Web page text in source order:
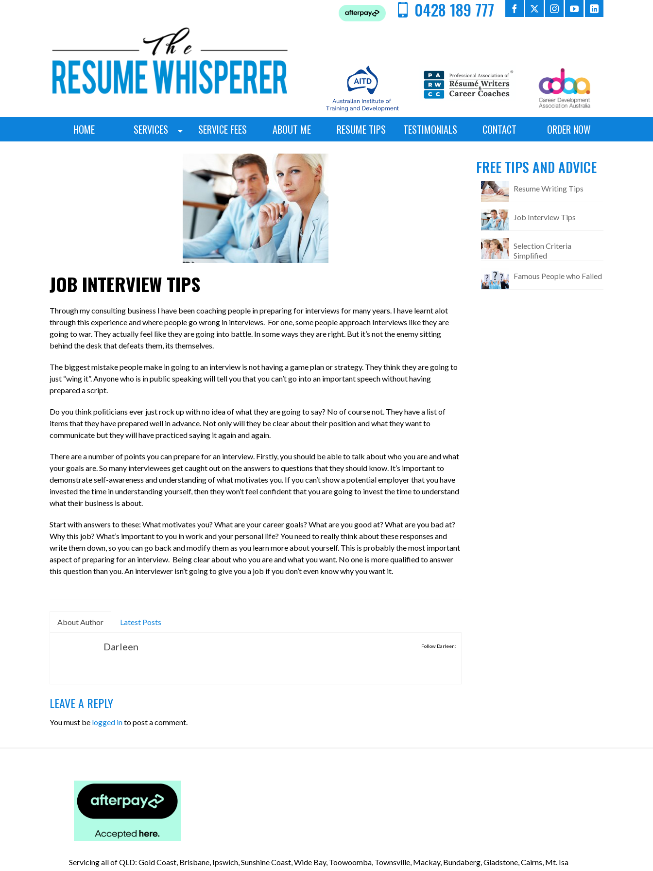
0428 189 777
HOME SERVICES SERVICE FEES ABOUT ME RESUME TIPS TESTIMONIALS CONTACT ORDER NOW
JOB INTERVIEW TIPS
Through my consulting business I have been coaching people in preparing for interviews for many years. I have learnt alot
through this experience and where people go wrong in interviews. For one, some people approach Interviews like they are
going to war. They actually feel like they are going into battle. In some ways they are right. But it’s not the enemy sitting
behind the desk that defeats them, its themselves.
The biggest mistake people make in going to an interview is not having a game plan or strategy. They think they are going to
just “wing it”. Anyone who is in public speaking will tell you that you can’t go into an important speech without having
prepared a script.
Do you think politicians ever just rock up with no idea of what they are going to say? No of course not. They have a list of
items that they have prepared well in advance. Not only will they be clear about their position and what they want to
communicate but they will have practiced saying it again and again.
There are a number of points you can prepare for an interview. Firstly, you should be able to talk about who you are and what
your goals are. So many interviewees get caught out on the answers to questions that they should know. It’s important to
demonstrate self-awareness and understanding of what motivates you. If you can’t show a potential employer that you have
invested the time in understanding yourself, then they won’t feel confident that you are going to invest the time to understand
what their business is about.
Start with answers to these: What motivates you? What are your career goals? What are you good at? What are you bad at?
Why this job? What’s important to you in work and your personal life? You need to really think about these responses and
write them down, so you can go back and modify them as you learn more about yourself. This is probably the most important
aspect of preparing for an interview. Being clear about who you are and what you want. No one is more qualified to answer
this question than you. An interviewer isn’t going to give you a job if you don’t even know why you want it.
About Author Latest Posts
Follow Darleen:
Darleen
LEAVE A REPLY
You must be logged into post a comment.
FREE TIPS AND ADVICE
Resume Writing Tips
Job Interview Tips
Selection Criteria
Simplified
Famous People who Failed
Servicing all of QLD: Gold Coast, Brisbane, Ipswich, Sunshine Coast, Wide Bay, Toowoomba, Townsville, Mackay, Bundaberg, Gladstone, Cairns, Mt. Isa